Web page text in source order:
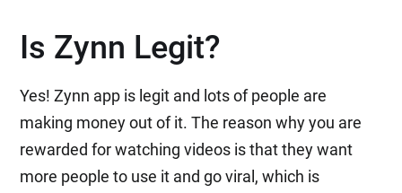
Is Zynn Legit?
Yes! Zynn app is legit and lots of people are
making money out of it. The reason why you are
rewarded for watching videos is that they want
more people to use it and go viral, which is